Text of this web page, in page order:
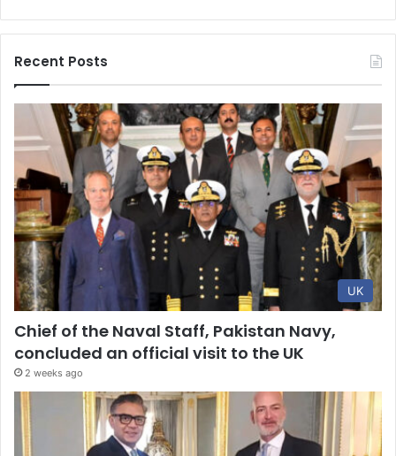
Recent Posts
UK
Chief of the Naval Staff, Pakistan Navy,
concluded an official visit to the UK
2 weeks ago